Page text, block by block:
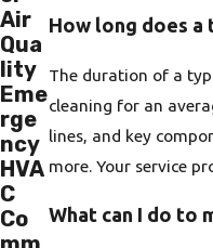
How long does a
The duration of a
cleaning for an
lines, and key
more. Your service
What can I do to
Air
Qua
lity
Eme
rge
ncy
HVA
C
Co